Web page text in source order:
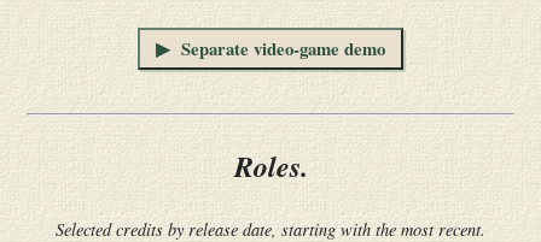
▶ Separate video-game demo
Roles.
Selected credits by release date, starting with the most recent.